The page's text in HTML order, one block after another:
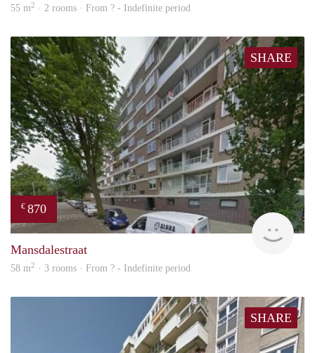
55 m2 · 2 rooms · From ? - Indefinite period
SHARE
€ 870
Mansdalestraat
58 m2 · 3 rooms · From ? - Indefinite period
SHARE